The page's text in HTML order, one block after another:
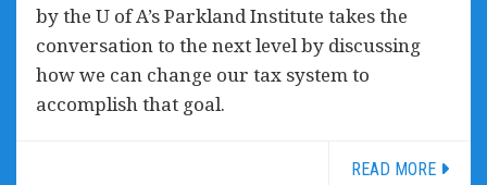
by the U of A’s Parkland Institute takes the
conversation to the next level by discussing
how we can change our tax system to
accomplish that goal.
READ MORE